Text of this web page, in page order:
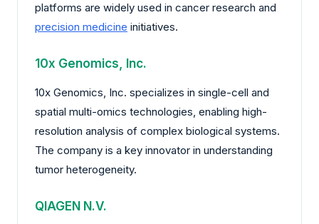
platforms are widely used in cancer research and
precision medicine initiatives.
10x Genomics, Inc.
10x Genomics, Inc. specializes in single-cell and
spatial multi-omics technologies, enabling high-
resolution analysis of complex biological systems.
The company is a key innovator in understanding
tumor heterogeneity.
QIAGEN N.V.